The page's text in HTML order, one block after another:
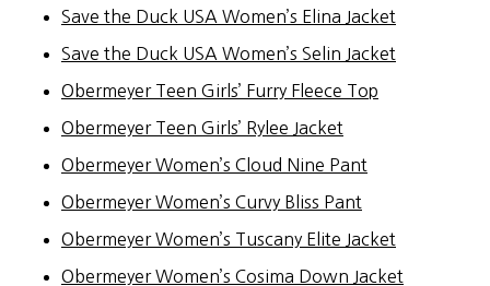
Save the Duck USA Women’s Elina Jacket
Save the Duck USA Women’s Selin Jacket
Obermeyer Teen Girls’ Furry Fleece Top
Obermeyer Teen Girls’ Rylee Jacket
Obermeyer Women’s Cloud Nine Pant
Obermeyer Women’s Curvy Bliss Pant
Obermeyer Women’s Tuscany Elite Jacket
Obermeyer Women’s Cosima Down Jacket